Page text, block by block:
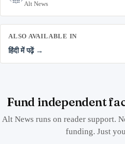
Alt News
ALSO AVAILABLE IN
हिंदी में पढ़ें →
Fund independent
Alt News runs on reader support.
funding. Just